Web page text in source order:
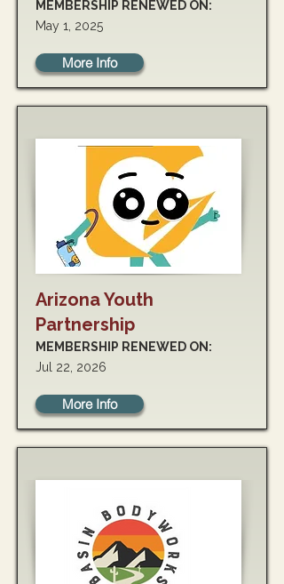
MEMBERSHIP RENEWED ON:
May 1, 2025
More Info
Arizona Youth
Partnership
MEMBERSHIP RENEWED ON:
Jul 22, 2026
More Info